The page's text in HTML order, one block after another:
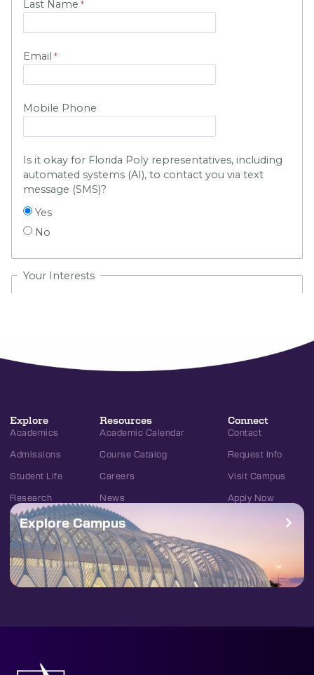
Explore
Academics
Admissions
Student Life
Research
Resources
Academic Calendar
Course Catalog
Careers
News
Connect
Contact
Request Info
Visit Campus
Apply Now
Explore Campus